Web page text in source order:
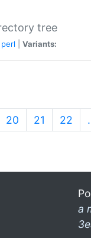
tree
perl Variants:
20 21 22
a